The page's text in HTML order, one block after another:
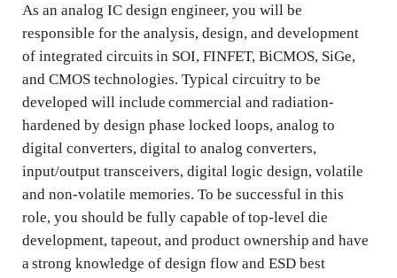
As an analog IC design engineer, you will be
responsible for the analysis, design, and development
of integrated circuits in SOI, FINFET, BiCMOS, SiGe,
and CMOS technologies. Typical circuitry to be
developed will include commercial and radiation-
hardened by design phase locked loops, analog to
digital converters, digital to analog converters,
input/output transceivers, digital logic design, volatile
and non-volatile memories. To be successful in this
role, you should be fully capable of top-level die
development, tapeout, and product ownership and have
a strong knowledge of design flow and ESD best